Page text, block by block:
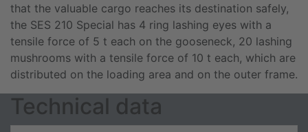
that the valuable cargo reaches its destination safely,
the SES 210 Special has 4 ring lashing eyes with a
tensile force of 5 t each on the gooseneck, 20 lashing
mushrooms with a tensile force of 10 t each, which are
distributed on the loading area and on the outer frame.
Technical data